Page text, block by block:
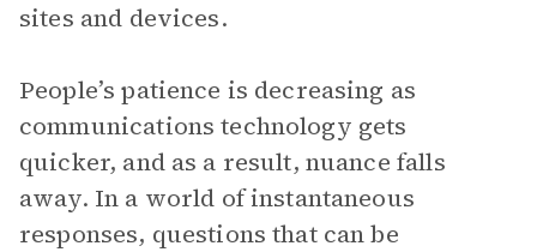
sites and devices.
People’s patience is decreasing as
communications technology gets
quicker, and as a result, nuance falls
away. In a world of instantaneous
responses, questions that can be